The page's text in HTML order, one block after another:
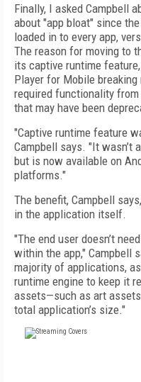
Finally, I asked Campbell
about "app bloat" since
loaded in to every app,
The reason for moving to
its captive runtime
Player for Mobile
required functionality
that may have been
"Captive runtime feature
Campbell says. "It wasn’t
but is now available on
platforms."
The benefit, Campbell
in the application itself.
"The end user doesn’t
within the app," Campbell
majority of applications,
runtime engine to keep it
assets—such as art
total application’s size."